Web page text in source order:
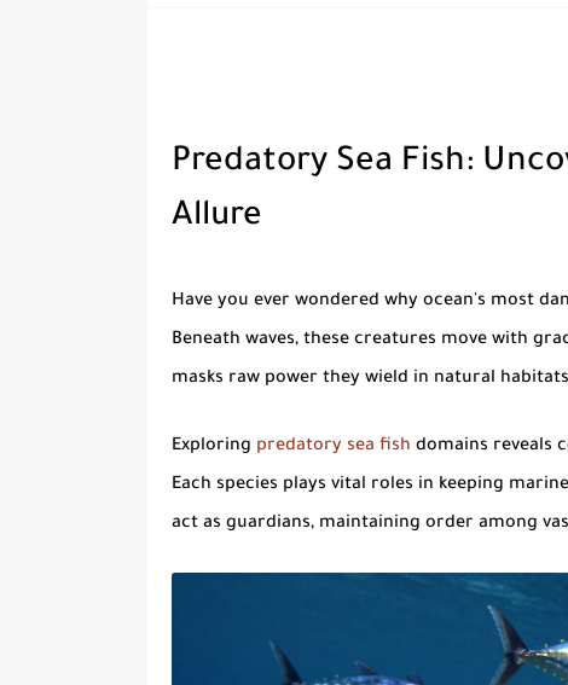
Predatory Sea Fish:
Allure
Have you ever wondered why ocean's most
Beneath waves, these creatures move with
masks raw power they wield in natural
Exploring predatory sea fish domains reveals
Each species plays vital roles in keeping
act as guardians, maintaining order among